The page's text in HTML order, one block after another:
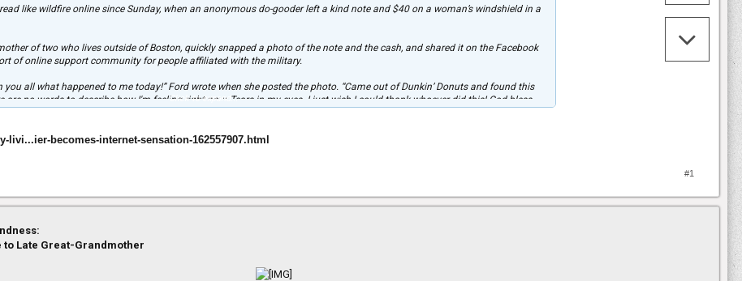
like wildfire online since Sunday, when an anonymous do-gooder left a kind note and $40 on a woman’s windshield in a
of two who lives outside of Boston, quickly snapped a photo of the note and the cash, and shared it on the Facebook
of online support community for people affiliated with the military.
you all what happened to me today!” Ford wrote when she posted the photo. “Came out of Dunkin’ Donuts and found this
are no words to describe how I'm feeling right now. Tears in my eyes. I just wish I could thank whoever did this! God bless
a million and a half “likes,” had inspired more than 43,000 comments, and had been shared nearly 200,000 times.
this that make him proud to be an American Soldier. We are forever grateful and we will DEFINITELY be paying it forward!
Stewart, Georgia.
Click to expand...
livi...ier-becomes-internet-sensation-162557907.html
#1
Late Great-Grandmother